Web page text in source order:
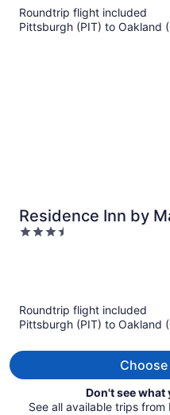
Roundtrip flight included
Pittsburgh (PIT) to Oakland
Residence Inn by
Downtown
3.5
Roundtrip flight included
Pittsburgh (PIT) to Oakland
Don't see
See all available trips